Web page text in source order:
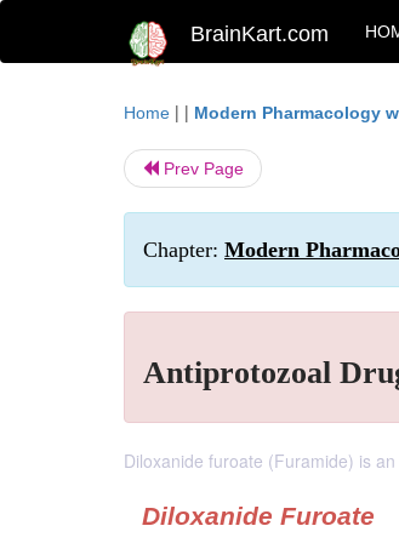
BrainKart.com
Home | | Modern Pharmacology
Prev Page
Chapter: Modern
Antiprotozoal
Diloxanide furoate (Furamide) is
Diloxanide Furoate